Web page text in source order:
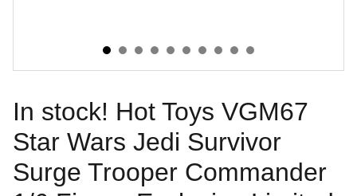
In stock! Hot Toys VGM67
Star Wars Jedi Survivor
Surge Trooper Commander